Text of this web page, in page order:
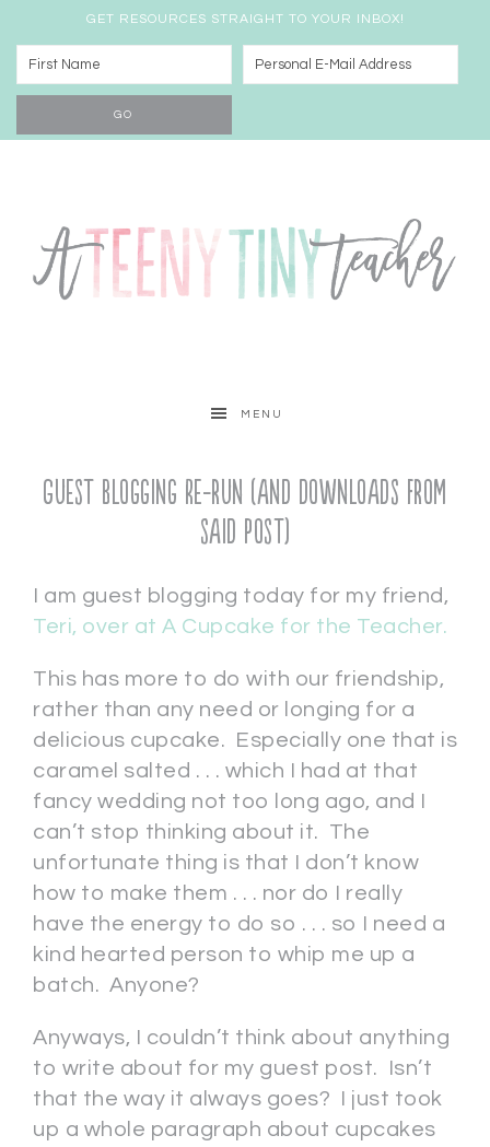
GET RESOURCES STRAIGHT TO YOUR INBOX!
MENU
Guest Blogging Re-run (and downloads from
said post)
I am guest blogging today for my friend,
Teri, over at A Cupcake for the Teacher.
This has more to do with our friendship,
rather than any need or longing for a
delicious cupcake. Especially one that is
caramel salted . . . which I had at that
fancy wedding not too long ago, and I
can’t stop thinking about it. The
unfortunate thing is that I don’t know
how to make them . . . nor do I really
have the energy to do so . . . so I need a
kind hearted person to whip me up a
batch. Anyone?
Anyways, I couldn’t think about anything
to write about for my guest post. Isn’t
that the way it always goes? I just took
up a whole paragraph about cupcakes